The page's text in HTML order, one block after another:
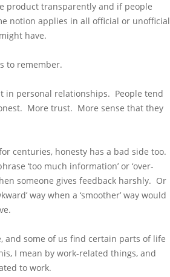
product transparently and if people
notion applies in all official or unofficial
have.
to remember.
in personal relationships. People tend
More trust. More sense that they
centuries, honesty has a bad side too.
‘too much information’ or ‘over-
someone gives feedback harshly. Or
way when a ‘smoother’ way would
and some of us find certain parts of life
I mean by work-related things, and
to work.